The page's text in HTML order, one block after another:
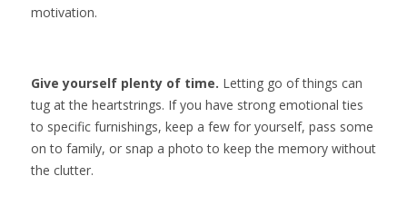
motivation.
Give yourself plenty of time. Letting go of things can
tug at the heartstrings. If you have strong emotional ties
to specific furnishings, keep a few for yourself, pass some
on to family, or snap a photo to keep the memory without
the clutter.